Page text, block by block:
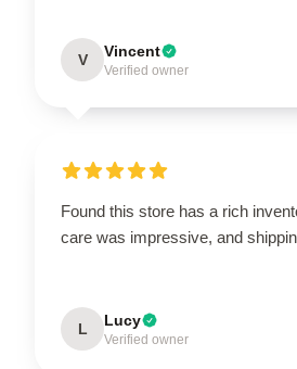
V Vincent
Verified owner
Found this store has a rich
care was impressive, and
L Lucy
Verified owner